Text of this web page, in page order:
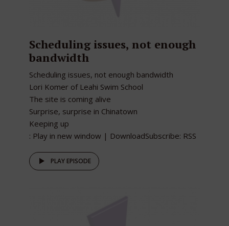
Scheduling issues, not enough
bandwidth
Scheduling issues, not enough bandwidth
Lori Komer of Leahi Swim School
The site is coming alive
Surprise, surprise in Chinatown
Keeping up
: Play in new window | DownloadSubscribe: RSS
PLAY EPISODE